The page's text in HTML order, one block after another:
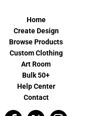
Home
Create Design
Browse Products
Custom Clothing
Art Room
Bulk 50+
Help Center
Contact